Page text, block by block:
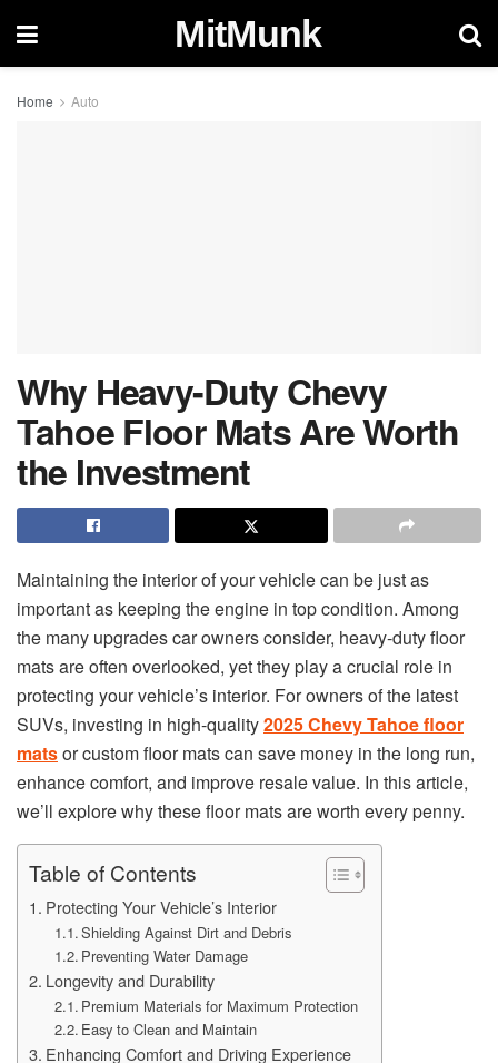
MitMunk
Home Auto
Why Heavy-Duty Chevy
Tahoe Floor Mats Are Worth
the Investment
Maintaining the interior of your vehicle can be just as
important as keeping the engine in top condition. Among
the many upgrades car owners consider, heavy-duty floor
mats are often overlooked, yet they play a crucial role in
protecting your vehicle’s interior. For owners of the latest
SUVs, investing in high-quality2025 Chevy Tahoe floor
matsor custom floor mats can save money in the long run,
enhance comfort, and improve resale value. In this article,
we’ll explore why these floor mats are worth every penny.
Table of Contents
Protecting Your Vehicle’s Interior
Shielding Against Dirt and Debris
Preventing Water Damage
Longevity and Durability
Premium Materials for Maximum Protection
Easy to Clean and Maintain
Enhancing Comfort and Driving Experience